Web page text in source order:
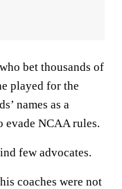
bet thousands of
played for the
names as a
evade NCAA rules.
few advocates.
coaches were not